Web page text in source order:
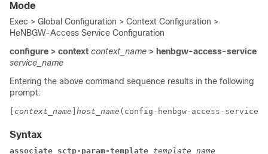
Mode
Exec > Global Configuration > Context Configuration >
HeNBGW-Access Service Configuration
configure > context context_name > henbgw-access-service
service_name
Entering the above command sequence results in the following
prompt:
context_name host_name (config-henbgw-access-
Syntax
associate sctp-param-template template_name